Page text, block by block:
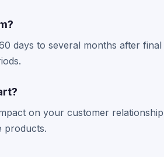
days to several months after final
on your customer relationship
products.